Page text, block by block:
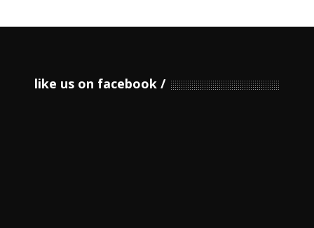
like us on facebook